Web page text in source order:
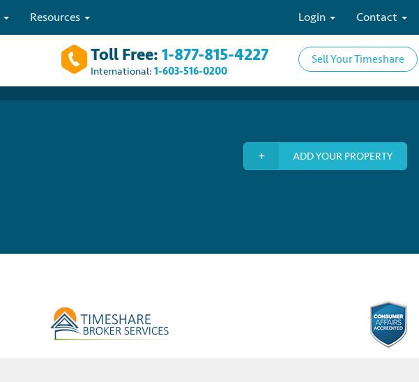
Resources Contact
Login
Toll Free: 1-877-815-4227
International: 1-603-516-0200
Sell Your Timeshare
ADD YOUR PROPERTY